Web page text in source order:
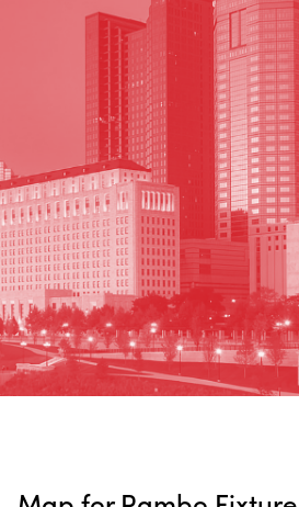
BUSINESS
COMMUNITY